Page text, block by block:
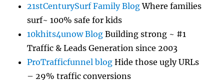
21stCenturySurf Family BlogWhere families
surf~ 100% safe for kids
10khits4unow Blog Building strong ~ #1
Traffic & Leads Generation since 2003
ProTrafficfunnel blog Hide those ugly URLs
– 29% traffic conversions